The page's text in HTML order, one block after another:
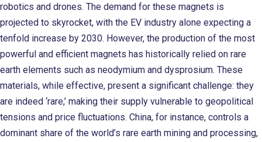
robotics and drones. The demand for these magnets is
projected to skyrocket, with the EV industry alone expecting a
tenfold increase by 2030. However, the production of the most
powerful and efficient magnets has historically relied on rare
earth elements such as neodymium and dysprosium. These
materials, while effective, present a significant challenge: they
are indeed ‘rare,’ making their supply vulnerable to geopolitical
tensions and price fluctuations. China, for instance, controls a
dominant share of the world’s rare earth mining and processing,